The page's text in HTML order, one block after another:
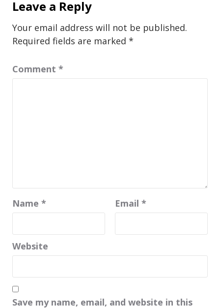
Leave a Reply
Your email address will not be published.
Required fields are marked *
Comment *
Name * Email *
Website
Save my name, email, and website in this